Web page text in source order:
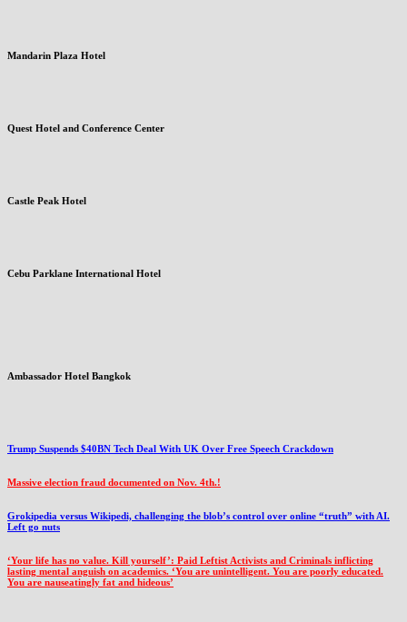
Mandarin Plaza Hotel
Quest Hotel and Conference Center
Castle Peak Hotel
Cebu Parklane International Hotel
Ambassador Hotel Bangkok
Trump Suspends $40BN Tech Deal With UK Over Free Speech Crackdown
Massive election fraud documented on Nov. 4th.!
Grokipedia versus Wikipedi, challenging the blob’s control over online “truth” with AI.
Left go nuts
‘Your life has no value. Kill yourself’: Paid Leftist Activists and Criminals inflicting
lasting mental anguish on academics. ‘You are unintelligent. You are poorly educated.
You are nauseatingly fat and hideous’